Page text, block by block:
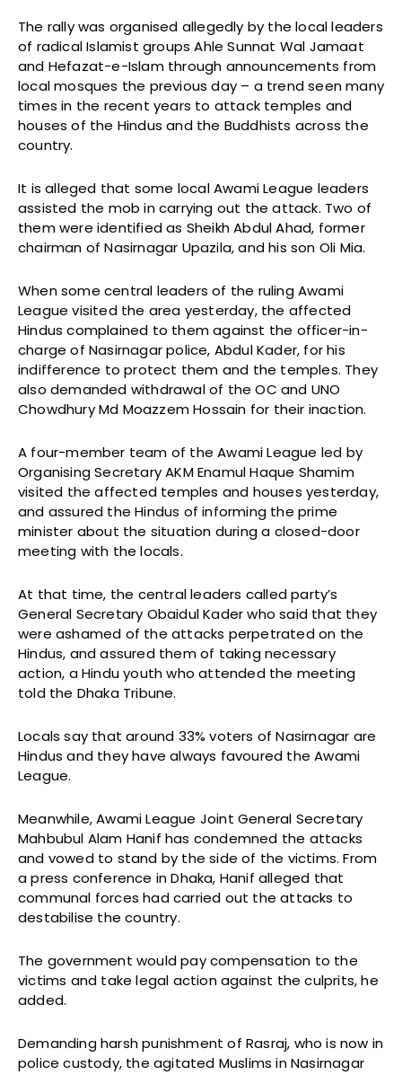
The rally was organised allegedly by the local leaders
of radical Islamist groups Ahle Sunnat Wal Jamaat
and Hefazat-e-Islam through announcements from
local mosques the previous day – a trend seen many
times in the recent years to attack temples and
houses of the Hindus and the Buddhists across the
country.
It is alleged that some local Awami League leaders
assisted the mob in carrying out the attack. Two of
them were identified as Sheikh Abdul Ahad, former
chairman of Nasirnagar Upazila, and his son Oli Mia.
When some central leaders of the ruling Awami
League visited the area yesterday, the affected
Hindus complained to them against the officer-in-
charge of Nasirnagar police, Abdul Kader, for his
indifference to protect them and the temples. They
also demanded withdrawal of the OC and UNO
Chowdhury Md Moazzem Hossain for their inaction.
A four-member team of the Awami League led by
Organising Secretary AKM Enamul Haque Shamim
visited the affected temples and houses yesterday,
and assured the Hindus of informing the prime
minister about the situation during a closed-door
meeting with the locals.
At that time, the central leaders called party’s
General Secretary Obaidul Kader who said that they
were ashamed of the attacks perpetrated on the
Hindus, and assured them of taking necessary
action, a Hindu youth who attended the meeting
told the Dhaka Tribune.
Locals say that around 33% voters of Nasirnagar are
Hindus and they have always favoured the Awami
League.
Meanwhile, Awami League Joint General Secretary
Mahbubul Alam Hanif has condemned the attacks
and vowed to stand by the side of the victims. From
a press conference in Dhaka, Hanif alleged that
communal forces had carried out the attacks to
destabilise the country.
The government would pay compensation to the
victims and take legal action against the culprits, he
added.
Demanding harsh punishment of Rasraj, who is now in
police custody, the agitated Muslims in Nasirnagar